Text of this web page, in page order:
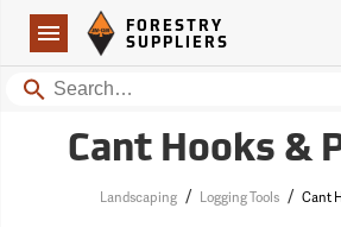
Navigation
Forestry Suppliers Logo
FORESTRY
SUPPLIERS
Search
Cant Hooks &
Landscaping / Logging Tools / Cant